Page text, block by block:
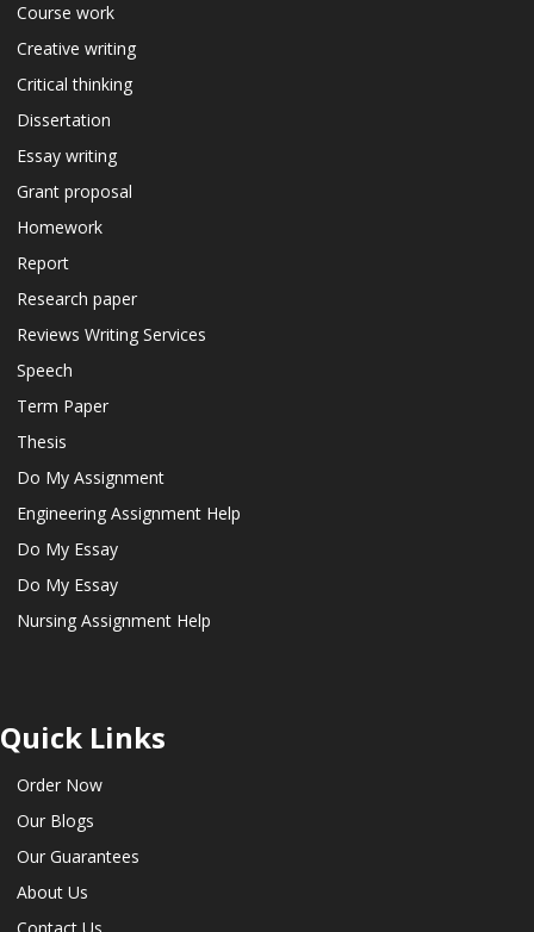
Course work
Creative writing
Critical thinking
Dissertation
Essay writing
Grant proposal
Homework
Report
Research paper
Reviews Writing Services
Speech
Term Paper
Thesis
Do My Assignment
Engineering Assignment Help
Do My Essay
Do My Essay
Nursing Assignment Help
Quick Links
Order Now
Our Blogs
Our Guarantees
About Us